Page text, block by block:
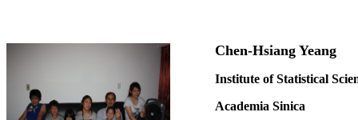
Chen-Hsiang Yeang
Institute of Statistical
Academia Sinica